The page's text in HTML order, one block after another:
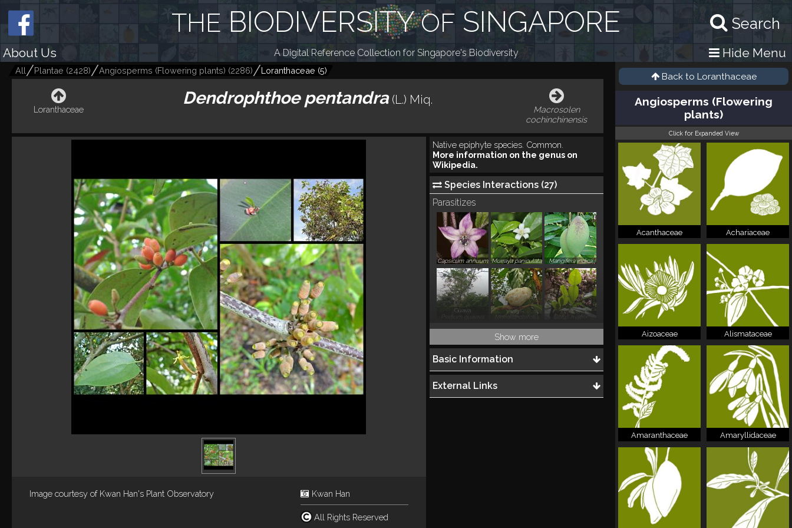
Search
THE BIODIVERSITYOF SINGAPORE
About Us A Digital Reference Collection for Singapore's Biodiversity Hide Menu
All Plantae (2428) Angiosperms (Flowering plants) (2286) Loranthaceae (5)
Loranthaceae
Dendrophthoe pentandra (L.) Miq.
Macrosolen
cochinchinensis
Image courtesy of Kwan Han's Plant Observatory Kwan Han
All Rights Reserved
Native epiphyte species. Common.
More information on the genus on
Wikipedia.
Species Interactions (27)
Parasitizes
Capsicum annuum Murraya paniculata Mangifera indica
Guava
Morinda citrifolia Citrus hystrix
Show more
Basic Information
External Links
Back to Loranthaceae
Angiosperms (Flowering
plants)
Click for Expanded View
Acanthaceae Achariaceae
Aizoaceae Alismataceae
Amaranthaceae Amaryllidaceae